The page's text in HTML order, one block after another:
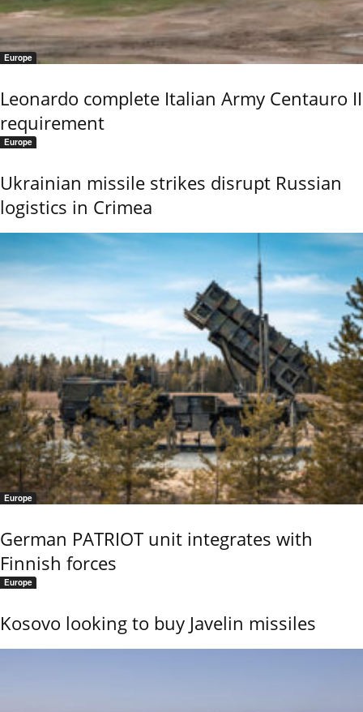
Europe
Leonardo complete Italian Army Centauro II
requirement
Europe
Ukrainian missile strikes disrupt Russian
logistics in Crimea
Europe
German PATRIOT unit integrates with
Finnish forces
Europe
Kosovo looking to buy Javelin missiles